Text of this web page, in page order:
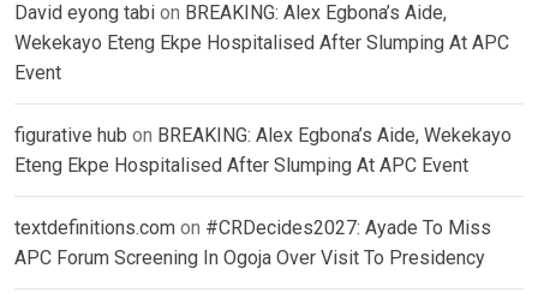
David eyong tabi on BREAKING: Alex Egbona’s Aide,
Wekekayo Eteng Ekpe Hospitalised After Slumping At APC
Event
figurative hub on BREAKING: Alex Egbona’s Aide, Wekekayo
Eteng Ekpe Hospitalised After Slumping At APC Event
textdefinitions.com on #CRDecides2027: Ayade To Miss
APC Forum Screening In Ogoja Over Visit To Presidency